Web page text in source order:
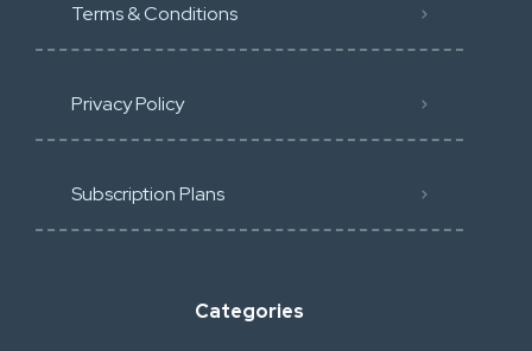
Terms & Conditions
Privacy Policy
Subscription Plans
Categories